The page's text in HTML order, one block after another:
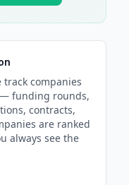
track companies
funding rounds,
contracts,
are ranked
always see the